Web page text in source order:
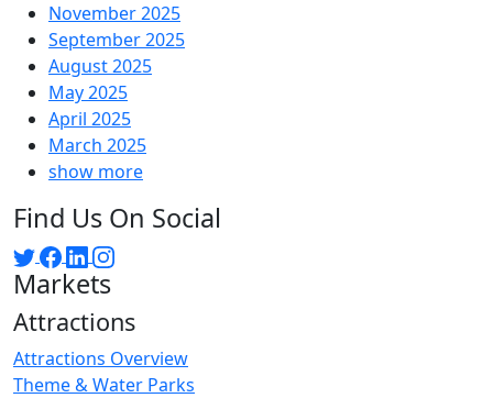
November 2025
September 2025
August 2025
May 2025
April 2025
March 2025
show more
Find Us On Social
Markets
Attractions
Attractions Overview
Theme & Water Parks